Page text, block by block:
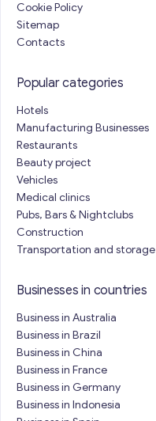
Cookie Policy
Sitemap
Contacts
Popular categories
Hotels
Manufacturing Businesses
Restaurants
Beauty project
Vehicles
Medical clinics
Pubs, Bars & Nightclubs
Construction
Transportation and storage
Businesses in countries
Business in Australia
Business in Brazil
Business in China
Business in France
Business in Germany
Business in Indonesia